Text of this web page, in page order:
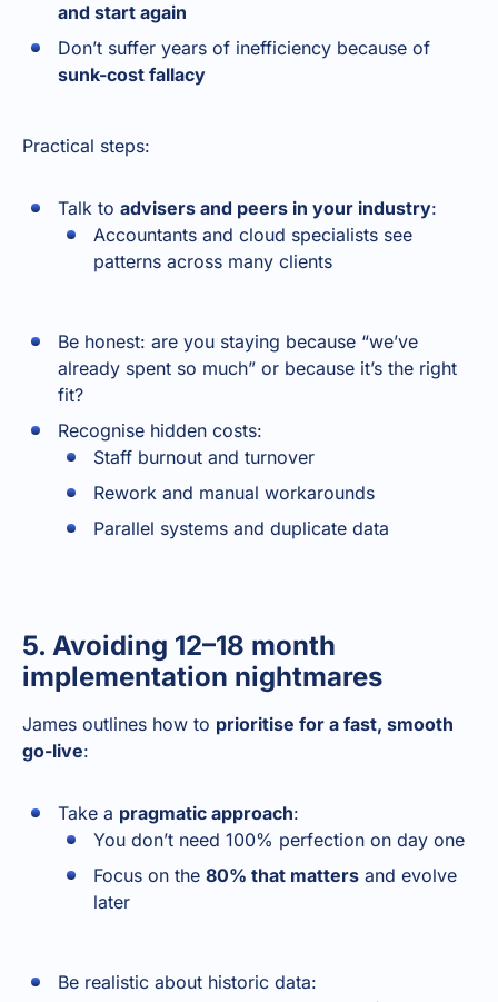
and start again
Don’t suffer years of inefficiency because of
sunk-cost fallacy
Practical steps:
Talk to advisers and peers in your industry:
Accountants and cloud specialists see
patterns across many clients
Be honest: are you staying because “we’ve
already spent so much” or because it’s the right
fit?
Recognise hidden costs:
Staff burnout and turnover
Rework and manual workarounds
Parallel systems and duplicate data
5. Avoiding 12–18 month
implementation nightmares
James outlines how to prioritise for a fast, smooth
go-live:
Take a pragmatic approach:
You don’t need 100% perfection on day one
Focus on the 80% that matters and evolve
later
Be realistic about historic data: